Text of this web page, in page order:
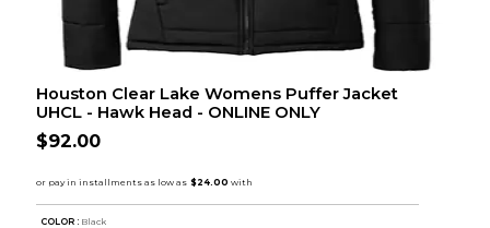
Houston Clear Lake Womens Puffer Jacket
UHCL - Hawk Head - ONLINE ONLY
$92.00
COLOR : Black